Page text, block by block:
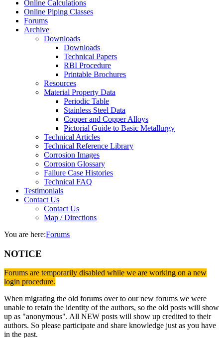
Online Calculations
Online Piping Classes
Forums
Archive
Downloads
Downloads
Technical Papers
RBI Procedure
Printable Brochures
Resources
Material Property Data
Periodic Table
Stainless Steel Data
Copper and Copper Alloys
Pictorial Guide to Basic Metallurgy
Technical Articles
Technical Reference Library
Corrosion Images
Corrosion Glossary
Failure Case Histories
Technical FAQ
Testimonials
Contact Us
Contact Us
Map / Directions
You are here:Forums
NOTICE
Forums are temporarily disabled while we are working on a new
login procedure.
When migrating the old forums over to our new forums we were
unable to retain the identity of the authors, so the old posts will show
up as "anonymous". All NEW posts will show up credited to their
authors. So please participate and share knowledge just as you have
in the past.